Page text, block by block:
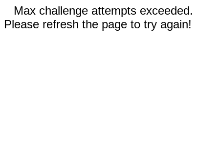
Max challenge attempts exceeded.
Please refresh the page to try again!